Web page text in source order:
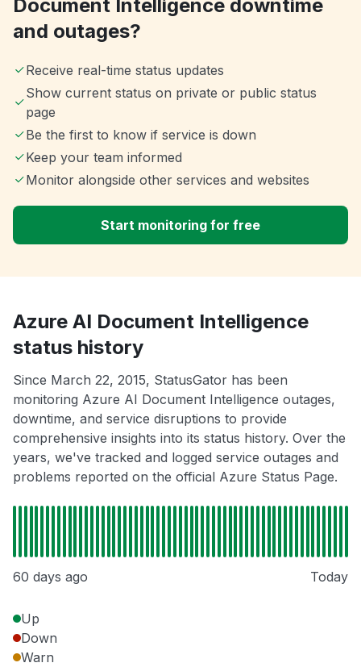
Document Intelligence downtime
and outages?
Receive real-time status updates
Show current status on private or public status
page
Be the first to know if service is down
Keep your team informed
Monitor alongside other services and websites
Start monitoring for free
Azure AI Document Intelligence
status history
Since March 22, 2015, StatusGator has been
monitoring Azure AI Document Intelligence outages,
downtime, and service disruptions to provide
comprehensive insights into its status history. Over the
years, we've tracked and logged service outages and
problems reported on the official Azure Status Page.
60 days ago Today
Up
Down
Warn